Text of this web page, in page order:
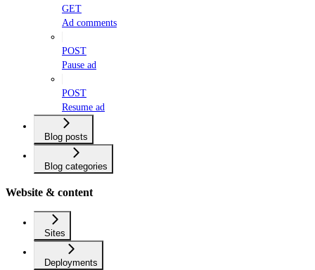
GET
Ad comments
POST
Pause ad
POST
Resume ad
Blog posts
Blog categories
Website & content
Sites
Deployments